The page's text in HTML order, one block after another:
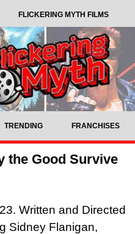
FLICKERING MYTH FILMS
TRENDING FRANCHISES
the Good Survive
Written and Directed
Sidney Flanigan,